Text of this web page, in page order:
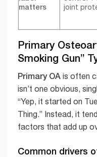
matters
joint
Primary
Smoking Gun”
Primary OA is often
isn’t one obvious,
“Yep, it started on
Thing.” Instead, it
factors that add up
Common drivers